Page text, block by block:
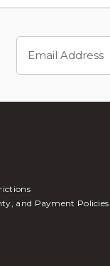
Address
and Payment Policies